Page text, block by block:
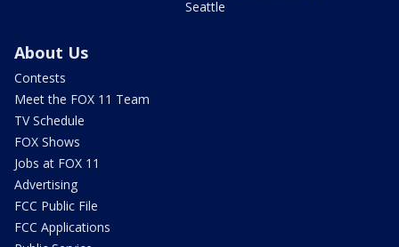
Seattle
About Us
Contests
Meet the FOX 11 Team
TV Schedule
FOX Shows
Jobs at FOX 11
Advertising
FCC Public File
FCC Applications